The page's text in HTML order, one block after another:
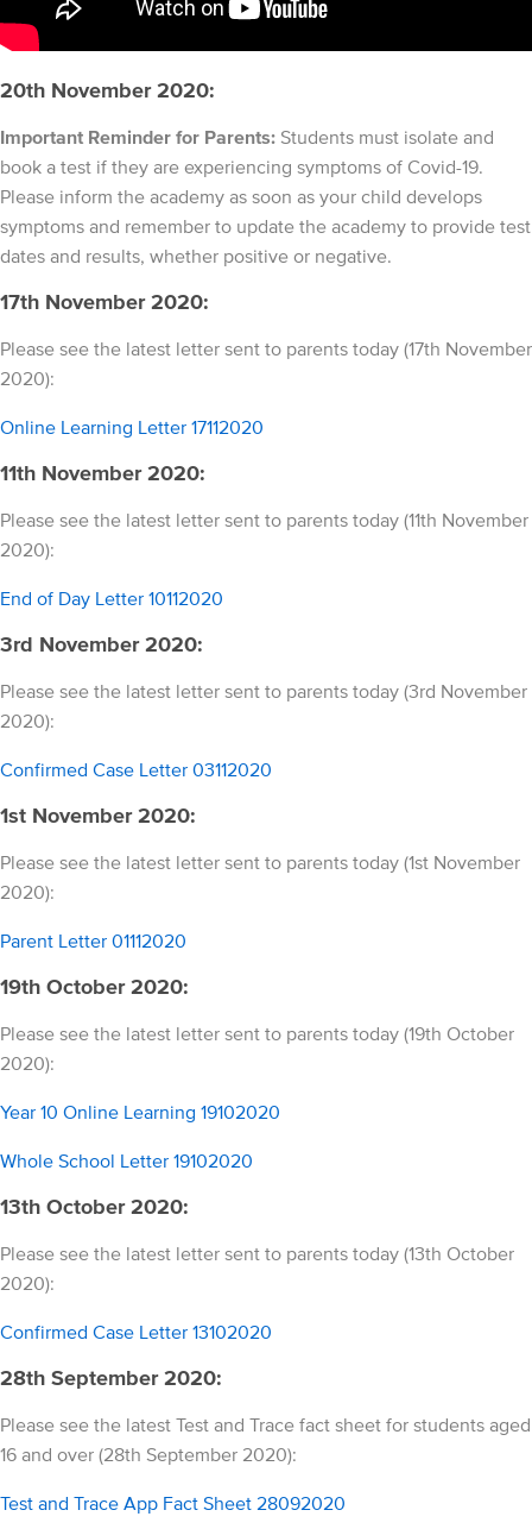
20th November 2020:
Important Reminder for Parents: Students must isolate and
book a test if they are experiencing symptoms of Covid-19.
Please inform the academy as soon as your child develops
symptoms and remember to update the academy to provide test
dates and results, whether positive or negative.
17th November 2020:
Please see the latest letter sent to parents today (17th November
2020):
Online Learning Letter 17112020
11th November 2020:
Please see the latest letter sent to parents today (11th November
2020):
End of Day Letter 10112020
3rd November 2020:
Please see the latest letter sent to parents today (3rd November
2020):
Confirmed Case Letter 03112020
1st November 2020:
Please see the latest letter sent to parents today (1st November
2020):
Parent Letter 01112020
19th October 2020:
Please see the latest letter sent to parents today (19th October
2020):
Year 10 Online Learning 19102020
Whole School Letter 19102020
13th October 2020:
Please see the latest letter sent to parents today (13th October
2020):
Confirmed Case Letter 13102020
28th September 2020:
Please see the latest Test and Trace fact sheet for students aged
16 and over (28th September 2020):
Test and Trace App Fact Sheet 28092020